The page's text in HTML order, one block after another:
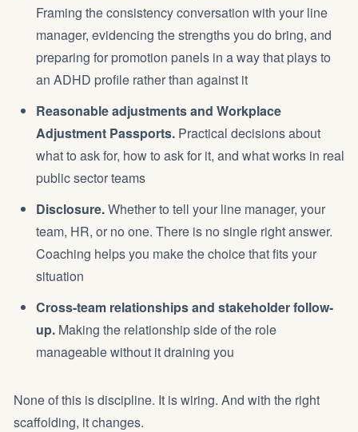
Framing the consistency conversation with your line
manager, evidencing the strengths you do bring, and
preparing for promotion panels in a way that plays to
an ADHD profile rather than against it
Reasonable adjustments and Workplace
Adjustment Passports. Practical decisions about
what to ask for, how to ask for it, and what works in real
public sector teams
Disclosure.Whether to tell your line manager, your
team, HR, or no one. There is no single right answer.
Coaching helps you make the choice that fits your
situation
Cross-team relationships and stakeholder follow-
up. Making the relationship side of the role
manageable without it draining you
None of this is discipline. It is wiring. And with the right
scaffolding, it changes.